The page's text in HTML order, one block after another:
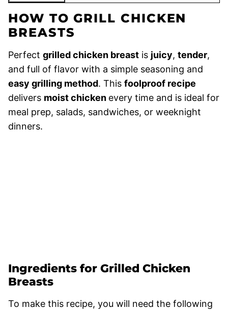
HOW TO GRILL CHICKEN
BREASTS
Perfect grilled chicken breast is juicy, tender,
and full of flavor with a simple seasoning and
easy grilling method. This foolproof recipe
delivers moist chicken every time and is ideal for
meal prep, salads, sandwiches, or weeknight
dinners.
Ingredients for Grilled Chicken
Breasts
To make this recipe, you will need the following